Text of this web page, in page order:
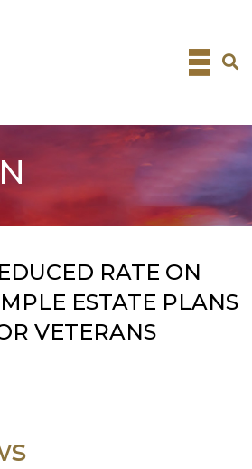
RATE ON
ESTATE PLANS
VETERANS